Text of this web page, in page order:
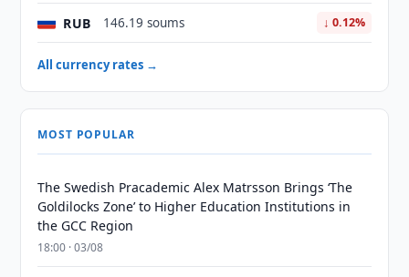
RUB 146.19 soums ↓ 0.12%
All currency rates →
MOST POPULAR
The Swedish Pracademic Alex Matrsson Brings ‘The
Goldilocks Zone’ to Higher Education Institutions in
the GCC Region
18:00 · 03/08